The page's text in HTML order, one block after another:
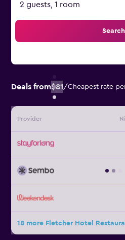
2 guests, 1 room
Search
Deals from$81/Cheapest rate
Provider
18 more Fletcher Hotel